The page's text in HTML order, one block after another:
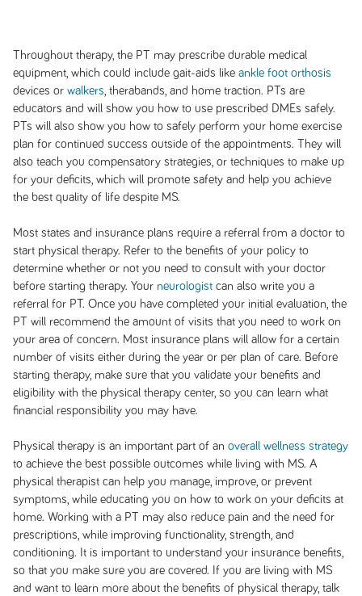
Throughout therapy, the PT may prescribe durable medical
equipment, which could include gait-aids like ankle foot orthosis
devices or walkers , therabands, and home traction. PTs are
educators and will show you how to use prescribed DMEs safely.
PTs will also show you how to safely perform your home exercise
plan for continued success outside of the appointments. They will
also teach you compensatory strategies, or techniques to make up
for your deficits, which will promote safety and help you achieve
the best quality of life despite MS.
Most states and insurance plans require a referral from a doctor to
start physical therapy. Refer to the benefits of your policy to
determine whether or not you need to consult with your doctor
before starting therapy. Your neurologistcan also write you a
referral for PT. Once you have completed your initial evaluation, the
PT will recommend the amount of visits that you need to work on
your area of concern. Most insurance plans will allow for a certain
number of visits either during the year or per plan of care. Before
starting therapy, make sure that you validate your benefits and
eligibility with the physical therapy center, so you can learn what
financial responsibility you may have.
Physical therapy is an important part of an overall wellness strategy
to achieve the best possible outcomes while living with MS. A
physical therapist can help you manage, improve, or prevent
symptoms, while educating you on how to work on your deficits at
home. Working with a PT may also reduce pain and the need for
prescriptions, while improving functionality, strength, and
conditioning. It is important to understand your insurance benefits,
so that you make sure you are covered. If you are living with MS
and want to learn more about the benefits of physical therapy, talk